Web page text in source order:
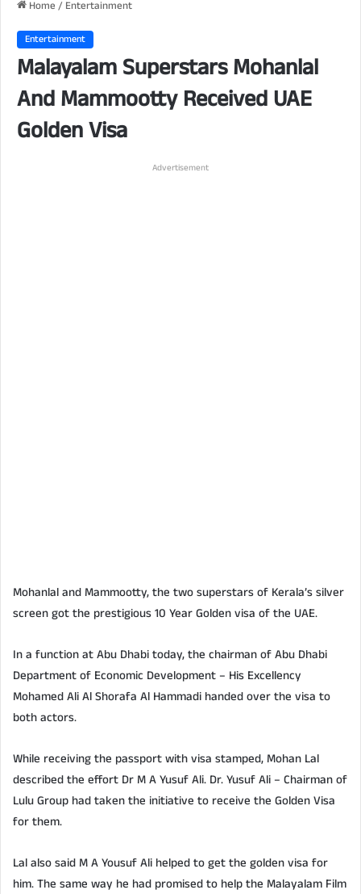
Home / Entertainment
Entertainment
Malayalam Superstars Mohanlal
And Mammootty Received UAE
Golden Visa
Advertisement
Mohanlal and Mammootty, the two superstars of Kerala’s silver
screen got the prestigious 10 Year Golden visa of the UAE.
In a function at Abu Dhabi today, the chairman of Abu Dhabi
Department of Economic Development – His Excellency
Mohamed Ali Al Shorafa Al Hammadi handed over the visa to
both actors.
While receiving the passport with visa stamped, Mohan Lal
described the effort Dr M A Yusuf Ali. Dr. Yusuf Ali – Chairman of
Lulu Group had taken the initiative to receive the Golden Visa
for them.
Lal also said M A Yousuf Ali helped to get the golden visa for
him. The same way he had promised to help the Malayalam Film